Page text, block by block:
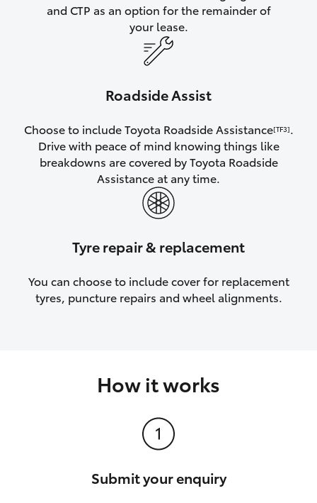
and CTP as an option for the remainder of
your lease.
Roadside Assist
Choose to include Toyota Roadside Assistance[TF3].
Drive with peace of mind knowing things like
breakdowns are covered by Toyota Roadside
Assistance at any time.
Tyre repair & replacement
You can choose to include cover for replacement
tyres, puncture repairs and wheel alignments.
How it works
Submit your enquiry